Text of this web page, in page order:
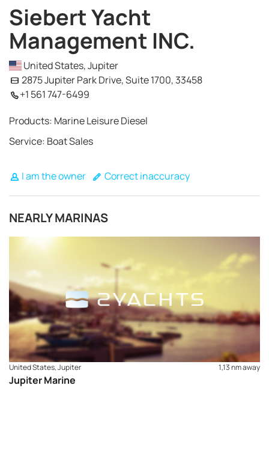
Siebert Yacht
Management INC.
United States, Jupiter
2875 Jupiter Park Drive, Suite 1700, 33458
+1 561 747-6499
Products: Marine Leisure Diesel
Service: Boat Sales
I am the owner Correct inaccuracy
NEARLY MARINAS
United States, Jupiter 1,13 nm away
Jupiter Marine